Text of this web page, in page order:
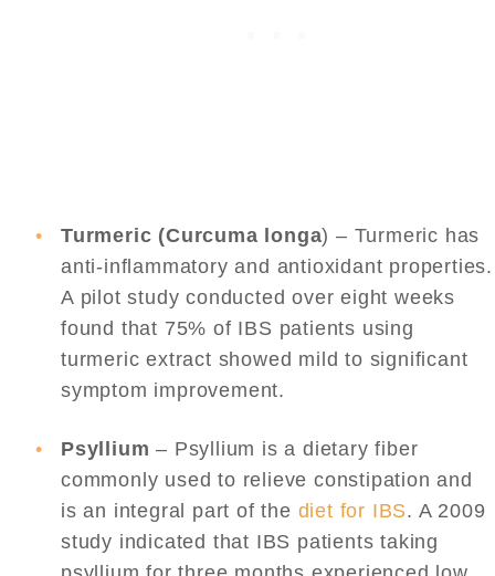
Turmeric (Curcuma longa) – Turmeric has
anti-inflammatory and antioxidant properties.
A pilot study conducted over eight weeks
found that 75% of IBS patients using
turmeric extract showed mild to significant
symptom improvement.
Psyllium – Psyllium is a dietary fiber
commonly used to relieve constipation and
is an integral part of the diet for IBS. A 2009
study indicated that IBS patients taking